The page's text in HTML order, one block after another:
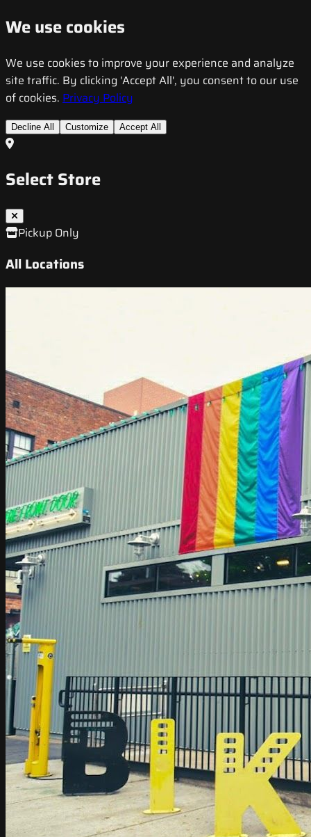
We use cookies
We use cookies to improve your experience and analyze
site traffic. By clicking 'Accept All', you consent to our use
of cookies. Privacy Policy
Decline All Customize Accept All
Select Store
Pickup Only
All Locations